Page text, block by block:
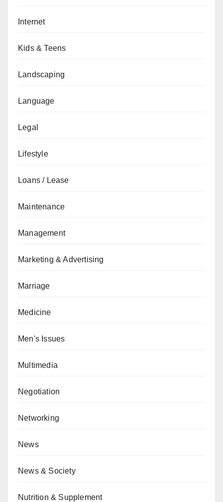
Internet
Kids & Teens
Landscaping
Language
Legal
Lifestyle
Loans / Lease
Maintenance
Management
Marketing & Advertising
Marriage
Medicine
Men's Issues
Multimedia
Negotiation
Networking
News
News & Society
Nutrition & Supplement